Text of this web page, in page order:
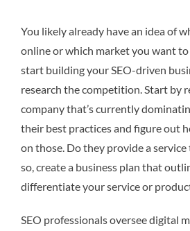
You likely already have an idea of
online or which market you want to
start building your SEO-driven
research the competition. Start by
company that’s currently
their best practices and figure out
on those. Do they provide a
so, create a business plan that
differentiate your service or
SEO professionals oversee digital